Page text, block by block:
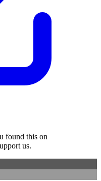
found this on
us.